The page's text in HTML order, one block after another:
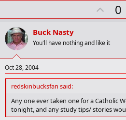
U
p
o
t
0
Buck Nasty
You'll have nothing and like it
Oct 28, 2004
redskinbucksfan said:
Any one ever taken one for a Catholic
tonight, and any study tips/ stories